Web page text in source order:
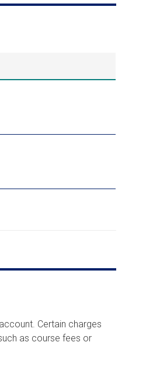
Certain charges
as course fees or